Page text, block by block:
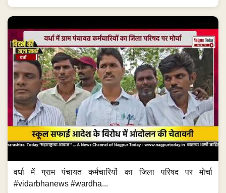
वर्धा में ग्राम पंचायत कर्मचारियों का जिला परिषद पर मोर्चा
#vidarbhanews #wardha...